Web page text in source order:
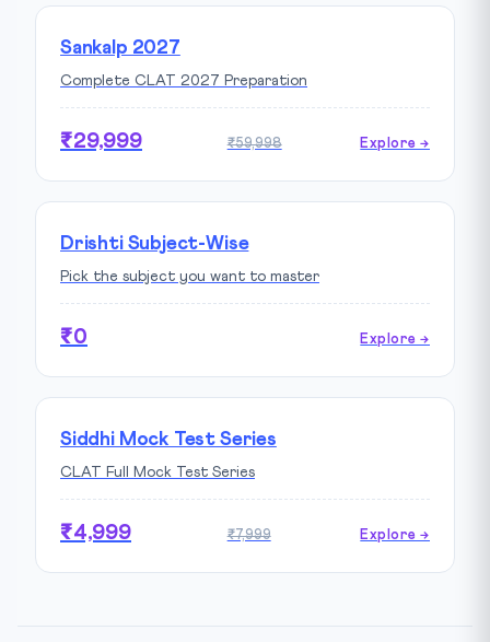
Sankalp 2027
Complete CLAT 2027 Preparation
₹29,999 ₹59,998 Explore →
Drishti Subject-Wise
Pick the subject you want to master
₹0 Explore →
Siddhi Mock Test Series
CLAT Full Mock Test Series
₹4,999 ₹7,999 Explore →